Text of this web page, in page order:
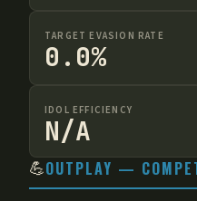
TARGET EVASION RATE
0.0%
IDOL EFFICIENCY
N/A
💪OUTPLAY —